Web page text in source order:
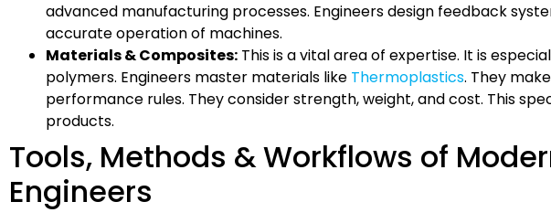
advanced manufacturing processes. Engineers design feedback
accurate operation of machines.
Materials & Composites: This is a vital area of expertise. It is
polymers. Engineers master materials like Thermoplastics. They
performance rules. They consider strength, weight, and cost. This
products.
Tools, Methods & Workflows of
Engineers